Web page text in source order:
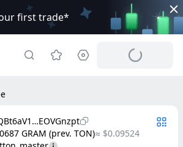
first trade*
GRAM (prev. TON)≈ $0.09524